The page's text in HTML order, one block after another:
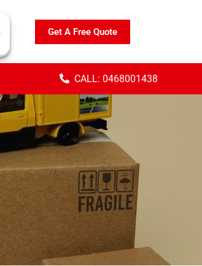
Get A Free Quote
CALL: 0468001438